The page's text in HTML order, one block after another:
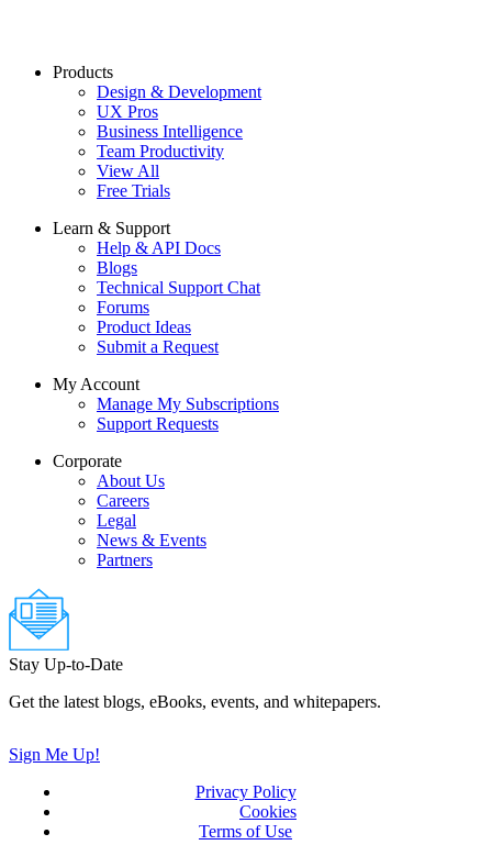
Products
Design & Development
UX Pros
Business Intelligence
Team Productivity
View All
Free Trials
Learn & Support
Help & API Docs
Blogs
Technical Support Chat
Forums
Product Ideas
Submit a Request
My Account
Manage My Subscriptions
Support Requests
Corporate
About Us
Careers
Legal
News & Events
Partners
Stay Up-to-Date
Get the latest blogs, eBooks, events, and whitepapers.
Sign Me Up!
Privacy Policy
Cookies
Terms of Use